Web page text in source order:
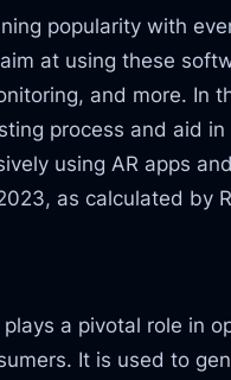
popularity with
at using these
and more. In
process and aid
using AR apps
as calculated by
a pivotal role in
It is used to